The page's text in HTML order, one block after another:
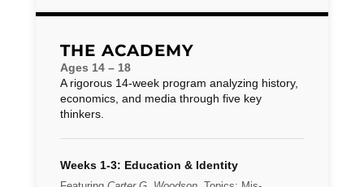
THE ACADEMY
Ages 14 – 18
A rigorous 14-week program analyzing history,
economics, and media through five key
thinkers.
Weeks 1-3: Education & Identity